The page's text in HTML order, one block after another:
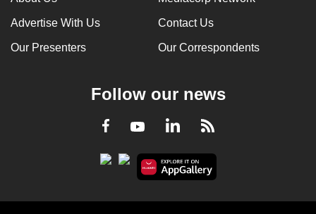
Advertise With Us Contact Us
Our Presenters Our Correspondents
Follow our news
Facebook
YoutubeLinkedInRSS